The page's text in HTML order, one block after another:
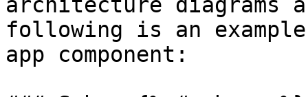
following is an
app component: